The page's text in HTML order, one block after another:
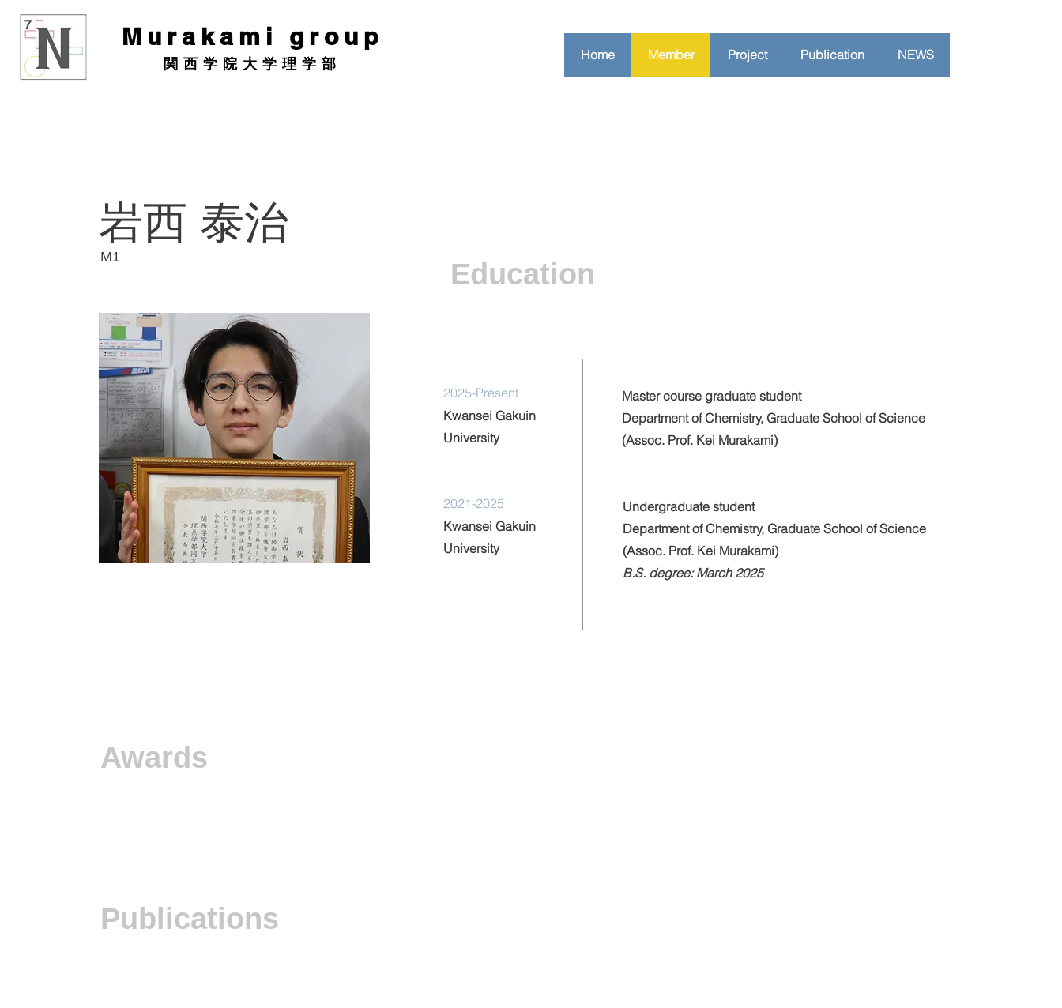
Murakami group
関西学院大学理学部
Home Member Project Publication NEWS
岩西 泰治
​M1
Education
2025-Present
Kwansei Gakuin
University
2021-2025
Kwansei Gakuin
University
Master course graduate student
Department of Chemistry, Graduate School of Science
(Assoc. Prof. Kei Murakami)
Undergraduate student
Department of Chemistry, Graduate School of Science
(Assoc. Prof. Kei Murakami)
B.S. degree: March 2025
Awards
Publications